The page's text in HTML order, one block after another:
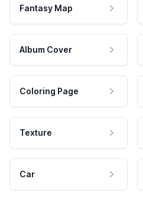
Fantasy Map
Album Cover
Coloring Page
Texture
Car